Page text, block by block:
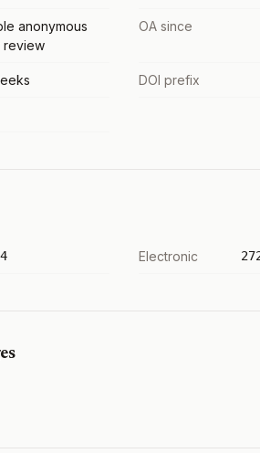
anonymous
review
OA since
DOI prefix
Electronic